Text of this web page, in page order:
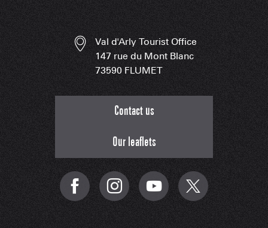
Val d'Arly Tourist Office
147 rue du Mont Blanc
73590 FLUMET
Contact us
Our leaflets